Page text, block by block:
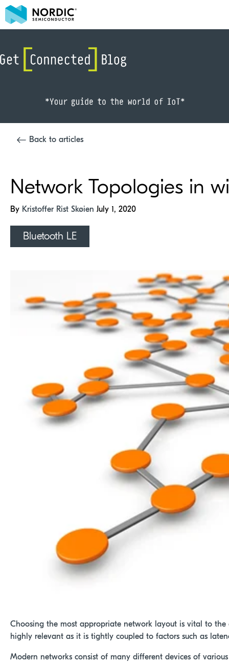
Back to articles
Network Topologies in
By Kristoffer Rist Skøien July 1, 2020
Bluetooth LE
Choosing the most appropriate network layout is vital to the
highly relevant as it is tightly coupled to factors such as
Modern networks consist of many different devices of